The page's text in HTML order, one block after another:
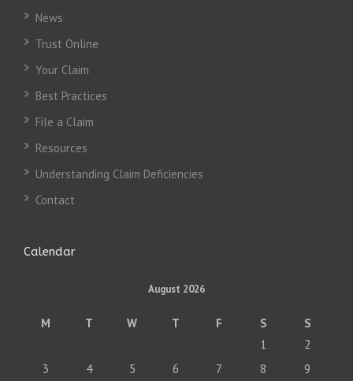
News
Trust Online
Your Claim
Best Practices
File a Claim
Resources
Understanding Claim Deficiencies
Contact
Calendar
August 2026
M T W T F S
S
1
2
3
4 5 6 7 8 9